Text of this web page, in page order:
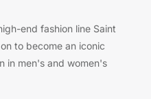
end fashion line Saint
to become an iconic
in men's and women's